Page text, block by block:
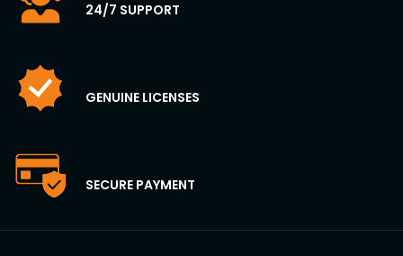
24/7 SUPPORT
GENUINE LICENSES
SECURE PAYMENT